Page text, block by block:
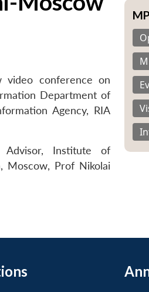
video conference on
Department of
Agency, RIA
Advisor, Institute of
Moscow, Prof Nikolai